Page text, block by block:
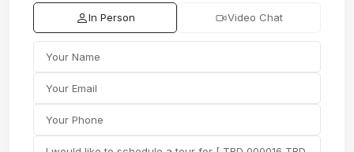
In Person Video Chat